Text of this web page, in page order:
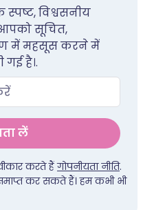
विश्वसनीय
सूचित,
में महसूस करने में
है।.
लें
करते हैंगोपनीयता नीति.
कर सकते हैं। हम कभी भी